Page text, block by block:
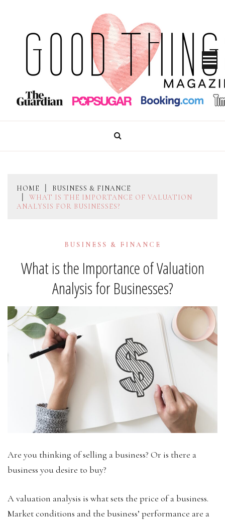
content
GOOD THINGS MAGAZINE
HOME
BUSINESS & FINANCE
WHAT IS THE IMPORTANCE OF VALUATION
ANALYSIS FOR BUSINESSES?
BUSINESS & FINANCE
What is the Importance of Valuation
Analysis for Businesses?
Are you thinking of selling a business? Or is there a
business you desire to buy?
A valuation analysis is what sets the price of a business.
Market conditions and the business’ performance are a